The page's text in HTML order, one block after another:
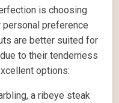
is choosing
personal preference
are better suited for
to their tenderness
options:
a ribeye steak